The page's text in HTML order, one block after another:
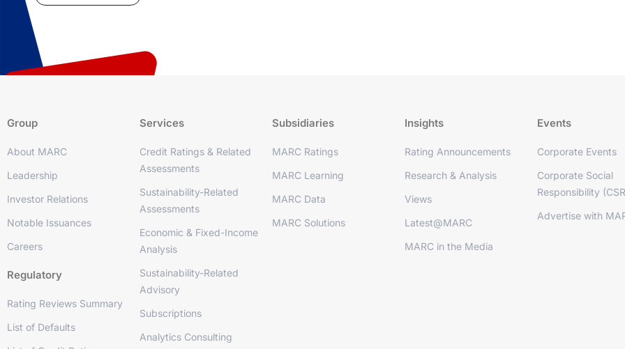
Group
About MARC
Leadership
Investor Relations
Notable Issuances
Careers
Regulatory
Rating Reviews Summary
List of Defaults
Services
Credit Ratings & Related
Assessments
Sustainability-Related
Assessments
Economic & Fixed-Income
Analysis
Sustainability-Related
Advisory
Subscriptions
Analytics Consulting
Subsidiaries
MARC Ratings
MARC Learning
MARC Data
MARC Solutions
Insights
Rating Announcements
Research & Analysis
Views
Latest@MARC
MARC in the Media
Events
Corporate Events
Corporate Social
Responsibility
Advertise with